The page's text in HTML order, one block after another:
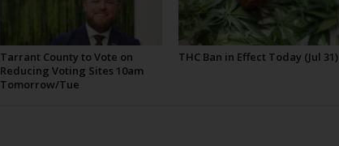
Tarrant County to Vote on
Reducing Voting Sites 10am
Tomorrow/Tue
THC Ban in Effect Today (Jul 31)